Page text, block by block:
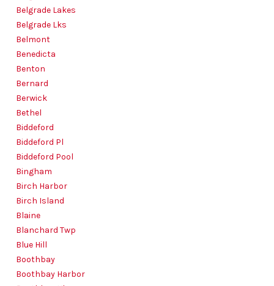
Belgrade Lakes
Belgrade Lks
Belmont
Benedicta
Benton
Bernard
Berwick
Bethel
Biddeford
Biddeford Pl
Biddeford Pool
Bingham
Birch Harbor
Birch Island
Blaine
Blanchard Twp
Blue Hill
Boothbay
Boothbay Harbor